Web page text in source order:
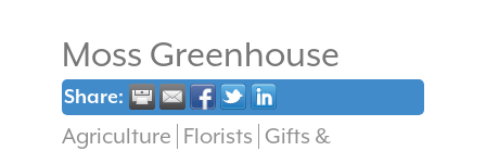
Moss Greenhouse
Share:
Agriculture Florists Gifts &